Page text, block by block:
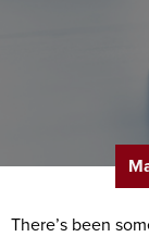
There’s been